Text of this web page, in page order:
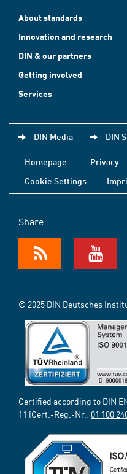
About standards
Innovation and research
DIN & our partners
Getting involved
Services
DIN Media DIN
Homepage Privacy
Cookie Settings
Share
© 2025 DIN Deutsches
Certified according to DIN
11 (Cert.-Reg.-Nr.: 01 100